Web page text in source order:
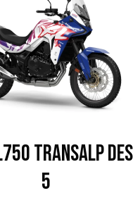
TRANSALP
5